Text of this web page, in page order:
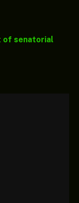
of senatorial